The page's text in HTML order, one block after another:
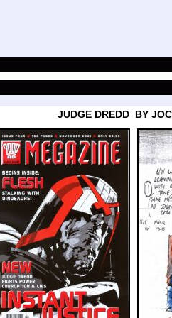
JUDGE DREDD BY